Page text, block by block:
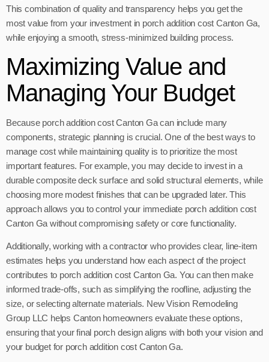
This combination of quality and transparency helps you get the
most value from your investment in porch addition cost Canton Ga,
while enjoying a smooth, stress-minimized building process.
Maximizing Value and
Managing Your Budget
Because porch addition cost Canton Ga can include many
components, strategic planning is crucial. One of the best ways to
manage cost while maintaining quality is to prioritize the most
important features. For example, you may decide to invest in a
durable composite deck surface and solid structural elements, while
choosing more modest finishes that can be upgraded later. This
approach allows you to control your immediate porch addition cost
Canton Ga without compromising safety or core functionality.
Additionally, working with a contractor who provides clear, line-item
estimates helps you understand how each aspect of the project
contributes to porch addition cost Canton Ga. You can then make
informed trade-offs, such as simplifying the roofline, adjusting the
size, or selecting alternate materials. New Vision Remodeling
Group LLC helps Canton homeowners evaluate these options,
ensuring that your final porch design aligns with both your vision and
your budget for porch addition cost Canton Ga.